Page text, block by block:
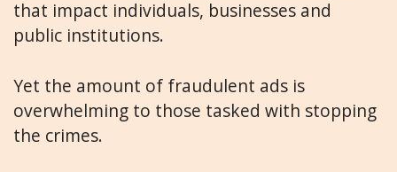
that impact individuals, businesses and
public institutions.
Yet the amount of fraudulent ads is
overwhelming to those tasked with stopping
the crimes.